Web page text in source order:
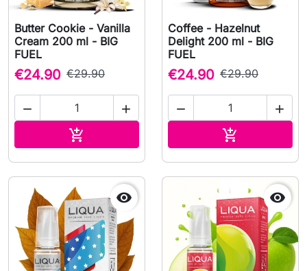
Butter Cookie - Vanilla
Cream 200 ml - BIG
FUEL
€24.90 €29.90
 

Coffee - Hazelnut
Delight 200 ml - BIG
FUEL
€24.90 €29.90
 

 